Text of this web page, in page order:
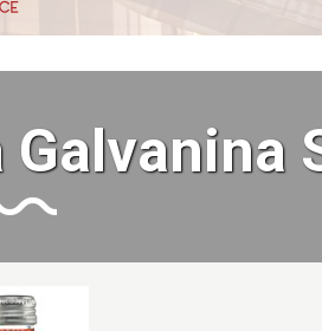
Galvanina